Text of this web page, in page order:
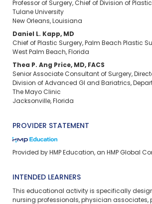
Professor of Surgery, Chief of Division of
Tulane University​
New Orleans, Louisiana
Daniel L. Kapp, MD​
Chief of Plastic Surgery, Palm Beach Plastic
West Palm Beach, Florida
Thea P. Ang Price, MD, FACS​
Senior Associate Consultant of Surgery,
Division of Advanced GI and Bariatrics,
The Mayo Clinic​
Jacksonville, Florida
PROVIDER STATEMENT
Provided by HMP Education, an HMP Global
INTENDED LEARNERS
This educational activity is specifically
nursing professionals, physician associates,